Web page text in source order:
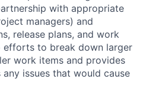
with appropriate
managers) and
release plans, and work
efforts to break down larger
work items and provides
issues that would cause